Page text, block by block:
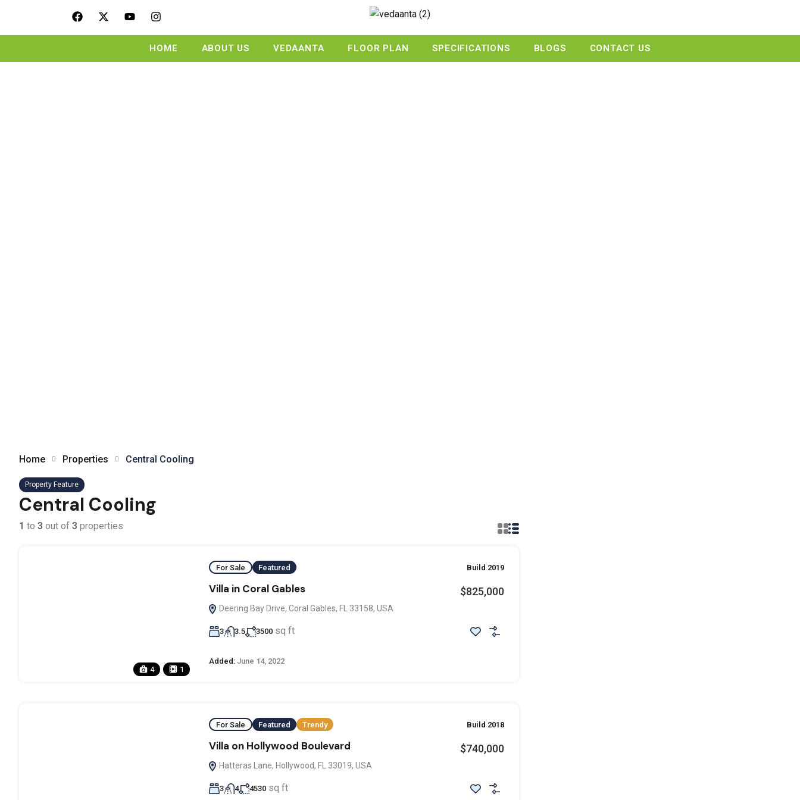
HOME ABOUT US VEDAANTA FLOOR PLAN SPECIFICATIONS BLOGS CONTACT US
Home Properties Central Cooling
Property Feature
Central Cooling
1 to 3 out of 3 properties
4 1
For Sale Featured Build 2019
Villa in Coral Gables
Deering Bay Drive, Coral Gables, FL 33158, USA
$825,000
3 3.5 3500 sq ft
Added: June 14, 2022
For Sale Featured Trendy Build 2018
Villa on Hollywood Boulevard
Hatteras Lane, Hollywood, FL 33019, USA
$740,000
3 4 4530 sq ft